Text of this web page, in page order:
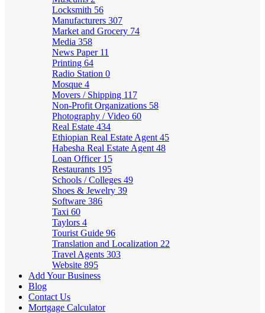
Locksmith 56
Manufacturers 307
Market and Grocery 74
Media 358
News Paper 11
Printing 64
Radio Station 0
Mosque 4
Movers / Shipping 117
Non-Profit Organizations 58
Photography / Video 60
Real Estate 434
Ethiopian Real Estate Agent 45
Habesha Real Estate Agent 48
Loan Officer 15
Restaurants 195
Schools / Colleges 49
Shoes & Jewelry 39
Software 386
Taxi 60
Taylors 4
Tourist Guide 96
Translation and Localization 22
Travel Agents 303
Website 895
Add Your Business
Blog
Contact Us
Mortgage Calculator